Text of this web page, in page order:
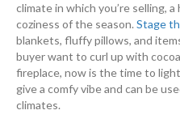
climate in which you’re selling,
coziness of the season. Stage
blankets, fluffy pillows, and
buyer want to curl up with
fireplace, now is the time to
give a comfy vibe and can be
climates.